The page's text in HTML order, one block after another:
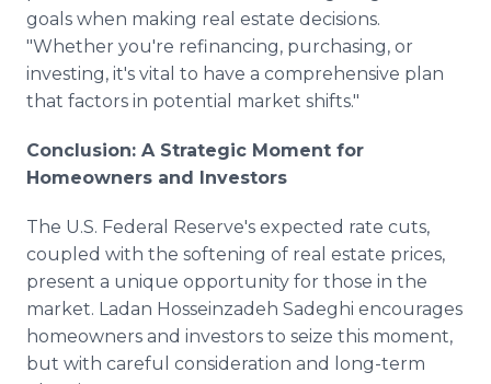
goals when making real estate decisions.
"Whether you're refinancing, purchasing, or
investing, it's vital to have a comprehensive plan
that factors in potential market shifts."
Conclusion: A Strategic Moment for
Homeowners and Investors
The U.S. Federal Reserve's expected rate cuts,
coupled with the softening of real estate prices,
present a unique opportunity for those in the
market. Ladan Hosseinzadeh Sadeghi encourages
homeowners and investors to seize this moment,
but with careful consideration and long-term